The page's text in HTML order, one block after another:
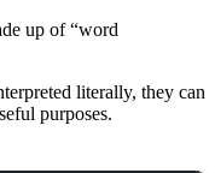
up of “word
literally, they can
purposes.